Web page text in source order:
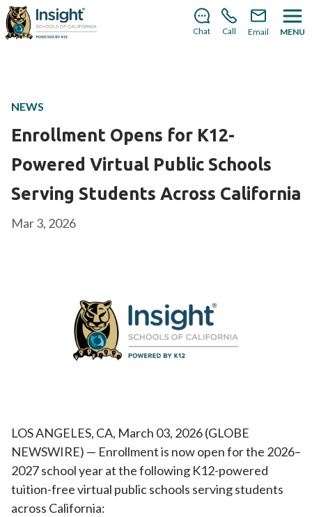
There’s still room to join us for the 2026–2027 school
year!Learn how to enroll Chat Call Email MENU
NEWS
Enrollment Opens for K12-
Powered Virtual Public Schools
Serving Students Across California
Mar 3, 2026
LOS ANGELES, CA, March 03, 2026 (GLOBE
NEWSWIRE) — Enrollment is now open for the 2026–
2027 school year at the following K12-powered
tuition-free virtual public schools serving students
across California: